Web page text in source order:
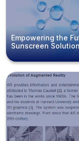
Empowering the
Sunscreen